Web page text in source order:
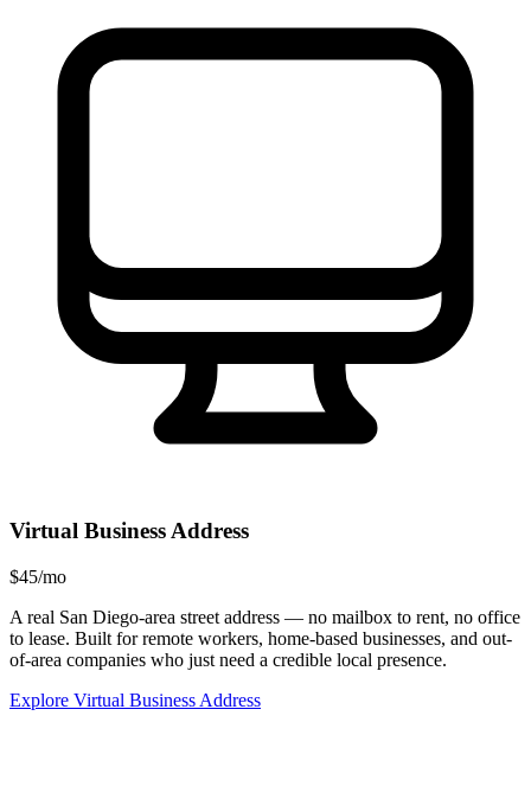
Virtual Business Address
$45/mo
A real San Diego-area street address — no mailbox to rent, no office
to lease. Built for remote workers, home-based businesses, and out-
of-area companies who just need a credible local presence.
Explore Virtual Business Address